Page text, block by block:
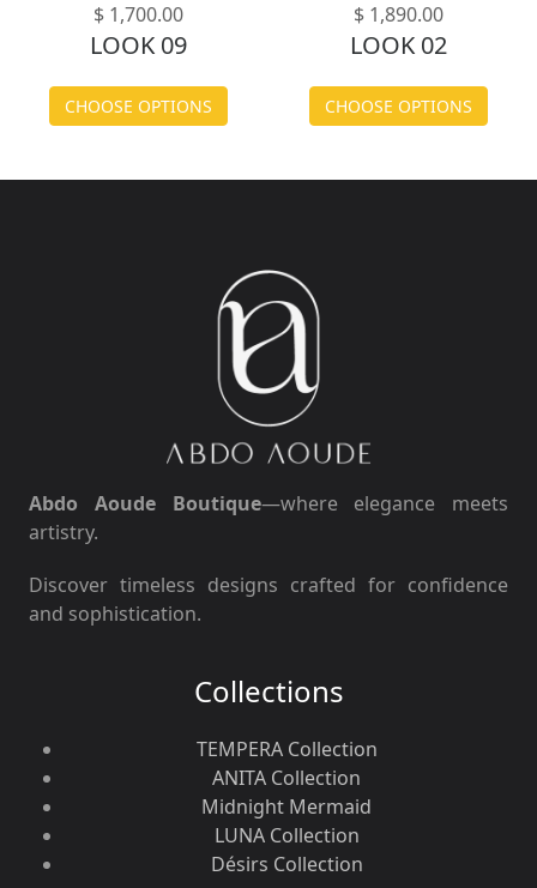
$ 1,700.00
LOOK 09
CHOOSE OPTIONS
$ 1,890.00
LOOK 02
CHOOSE OPTIONS
Abdo Aoude Boutique—where elegance meets
artistry.
Discover timeless designs crafted for confidence
and sophistication.
Collections
TEMPERA Collection
ANITA Collection
Midnight Mermaid
LUNA Collection
Désirs Collection